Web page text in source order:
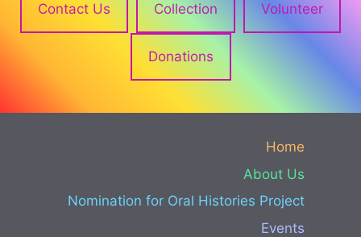
Contact Us Collection Volunteer
Donations
Home
About Us
Nomination for Oral Histories Project
Events